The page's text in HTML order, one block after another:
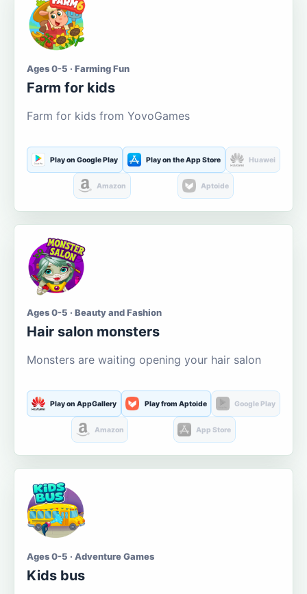
Ages 0-5 · Farming Fun
Farm for kids
Farm for kids from YovoGames
Play on Google Play Play on the App Store Huawei
Amazon Aptoide
Ages 0-5 · Beauty and Fashion
Hair salon monsters
Monsters are waiting opening your hair salon
Play on AppGallery Play from Aptoide Google Play
Amazon App Store
Ages 0-5 · Adventure Games
Kids bus